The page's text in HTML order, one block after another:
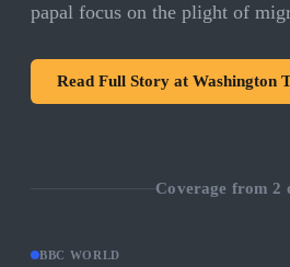
papal focus on the plight of
Read Full Story at Washington
Coverage from 2
BBC WORLD